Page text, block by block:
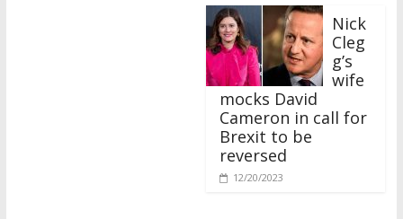
Nick
Cleg
g’s
wife
mocks David
Cameron in call for
Brexit to be
reversed
12/20/2023